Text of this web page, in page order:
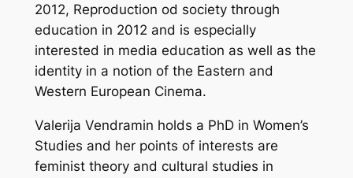
2012, Reproduction od society through
education in 2012 and is especially
interested in media education as well as the
identity in a notion of the Eastern and
Western European Cinema.
Valerija Vendramin holds a PhD in Women’s
Studies and her points of interests are
feminist theory and cultural studies in